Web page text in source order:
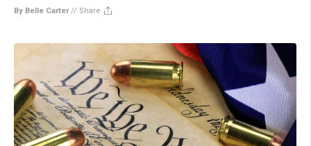
By Belle Carter// Share